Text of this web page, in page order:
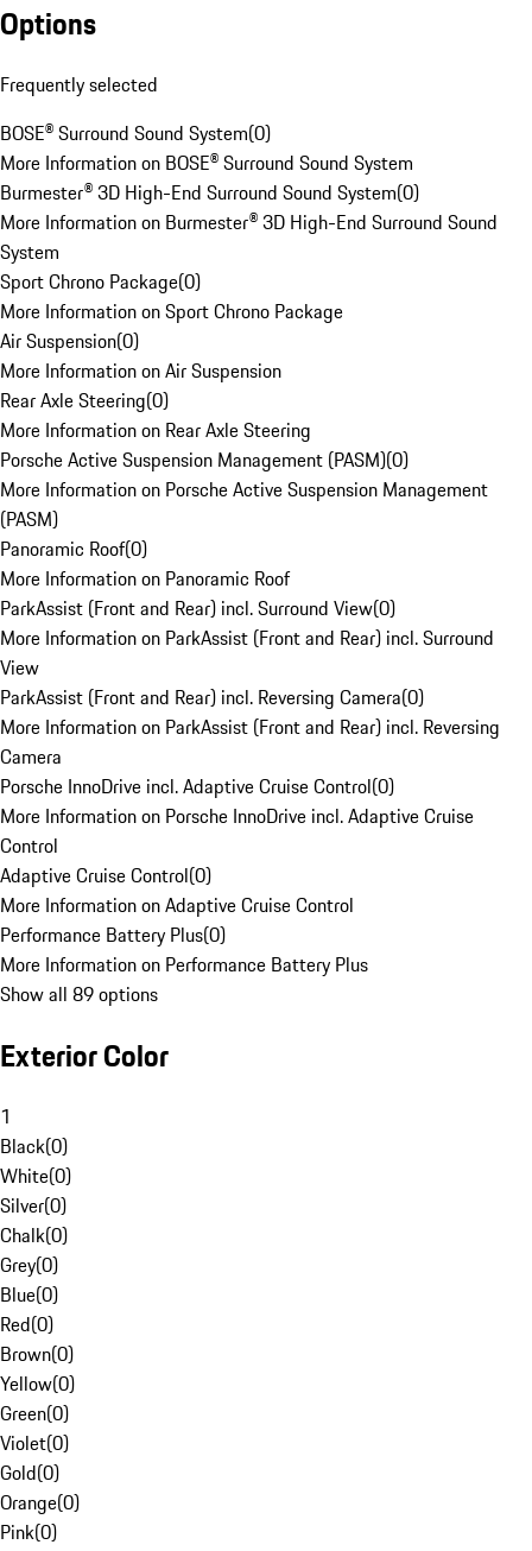
Options
Frequently selected
BOSE® Surround Sound System(0)
More Information on BOSE® Surround Sound System
Burmester® 3D High-End Surround Sound System(0)
More Information on Burmester® 3D High-End Surround Sound
System
Sport Chrono Package(0)
More Information on Sport Chrono Package
Air Suspension(0)
More Information on Air Suspension
Rear Axle Steering(0)
More Information on Rear Axle Steering
Porsche Active Suspension Management (PASM)(0)
More Information on Porsche Active Suspension Management
(PASM)
Panoramic Roof(0)
More Information on Panoramic Roof
ParkAssist (Front and Rear) incl. Surround View(0)
More Information on ParkAssist (Front and Rear) incl. Surround
View
ParkAssist (Front and Rear) incl. Reversing Camera(0)
More Information on ParkAssist (Front and Rear) incl. Reversing
Camera
Porsche InnoDrive incl. Adaptive Cruise Control(0)
More Information on Porsche InnoDrive incl. Adaptive Cruise
Control
Adaptive Cruise Control(0)
More Information on Adaptive Cruise Control
Performance Battery Plus(0)
More Information on Performance Battery Plus
Show all 89 options
Exterior Color
1
Black(0)
White(0)
Silver(0)
Chalk(0)
Grey(0)
Blue(0)
Red(0)
Brown(0)
Yellow(0)
Green(0)
Violet(0)
Gold(0)
Orange(0)
Pink(0)